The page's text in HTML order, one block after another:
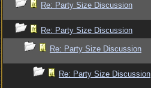
Re: Party Size Discussion
Re: Party Size Discussion
Re: Party Size Discussion
Re: Party Size Discussion